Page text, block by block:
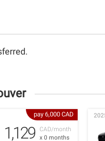
pay 6,000 CAD
CAD/month
x 0 months
1,129